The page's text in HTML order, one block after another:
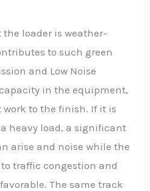
loader is weather-
to such green
and Low Noise
in the equipment,
to the finish. If it is
heavy load, a significant
arise and noise while the
traffic congestion and
The same track